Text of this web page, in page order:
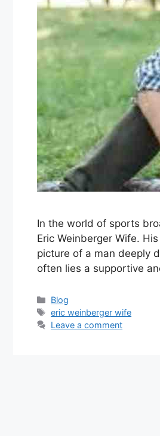
In the world of sports
Eric Weinberger Wife.
picture of a man deeply
often lies a supportive
Categories
Blog
Tags
eric weinberger wife
Leave a comment